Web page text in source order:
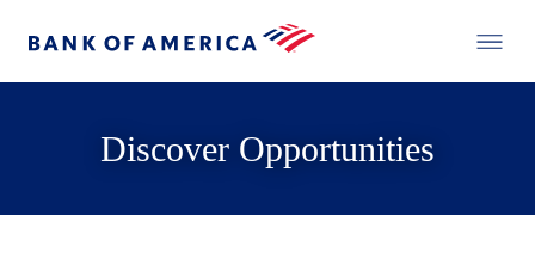
Discover Opportunities